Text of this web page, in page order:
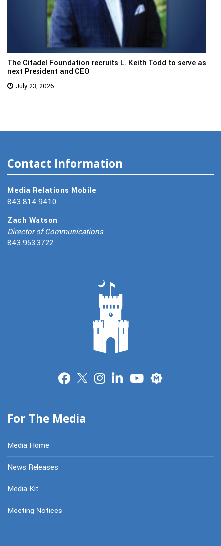
The Citadel Foundation recruits L. Keith Todd to serve as
next President and CEO
July 23, 2026
Contact Information
Media Relations Mobile
843.814.9410
Zach Watson
Director of Communications
843.953.3722
Merit
For The Media
Media Home
News Releases
Media Kit
Meeting Notices